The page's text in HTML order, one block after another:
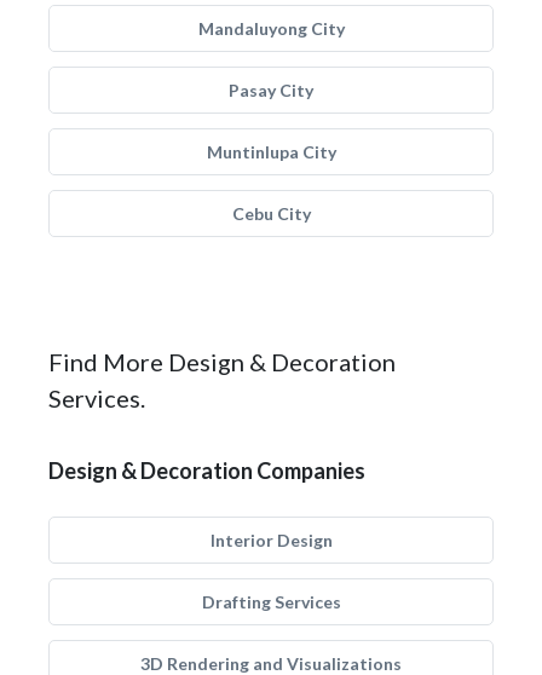
Mandaluyong City
Pasay City
Muntinlupa City
Cebu City
Find More Design & Decoration
Services.
Design & Decoration Companies
Interior Design
Drafting Services
3D Rendering and Visualizations